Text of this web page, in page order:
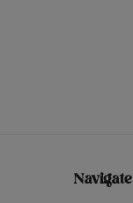
Navigate